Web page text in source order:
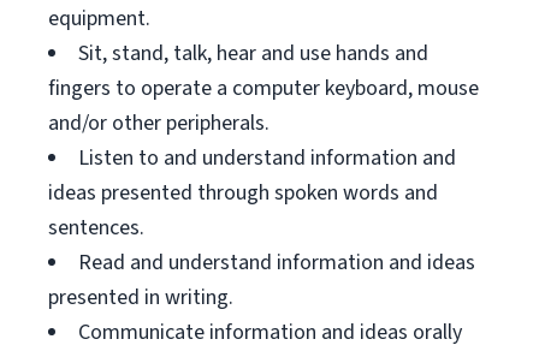
equipment.
Sit, stand, talk, hear and use hands and
fingers to operate a computer keyboard, mouse
and/or other peripherals.
Listen to and understand information and
ideas presented through spoken words and
sentences.
Read and understand information and ideas
presented in writing.
Communicate information and ideas orally